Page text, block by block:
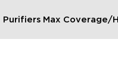
Purifiers Max Coverage/H